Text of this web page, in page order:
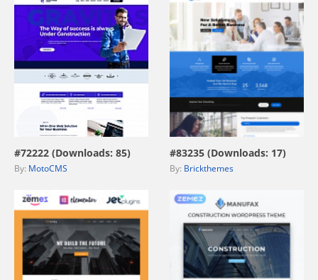
#72222 (Downloads: 85)
By: MotoCMS
view live demo
#83235 (Downloads: 17)
By: Brickthemes